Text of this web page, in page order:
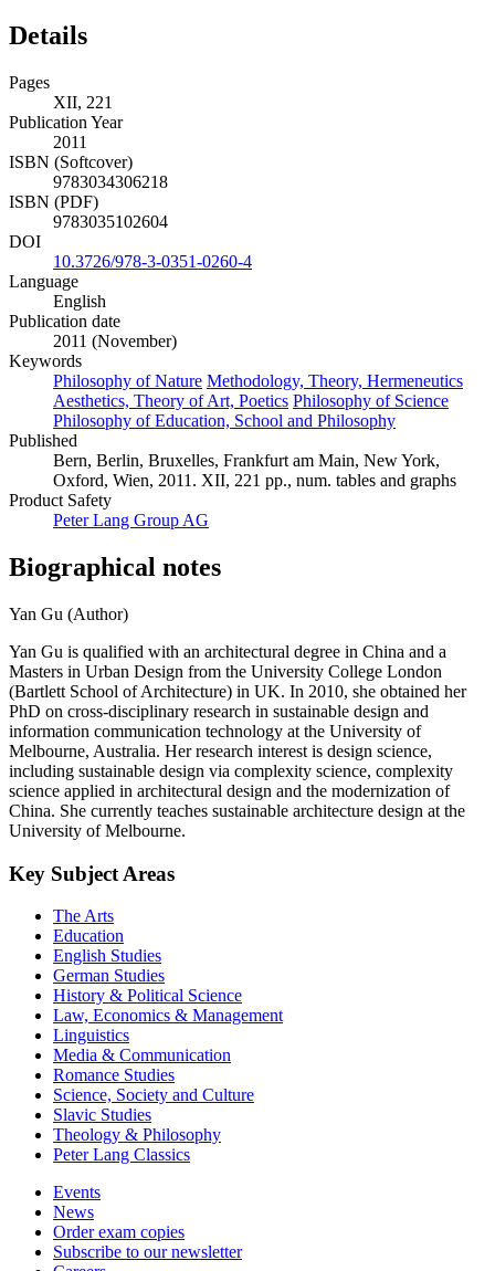
Details
Pages
XII, 221
Publication Year
2011
ISBN (Softcover)
9783034306218
ISBN (PDF)
9783035102604
DOI
10.3726/978-3-0351-0260-4
Language
English
Publication date
2011 (November)
Keywords
Philosophy of Nature Methodology, Theory, Hermeneutics
Aesthetics, Theory of Art, Poetics Philosophy of Science
Philosophy of Education, School and Philosophy
Published
Bern, Berlin, Bruxelles, Frankfurt am Main, New York,
Oxford, Wien, 2011. XII, 221 pp., num. tables and graphs
Product Safety
Peter Lang Group AG
Biographical notes
Yan Gu (Author)
Yan Gu is qualified with an architectural degree in China and a
Masters in Urban Design from the University College London
(Bartlett School of Architecture) in UK. In 2010, she obtained her
PhD on cross-disciplinary research in sustainable design and
information communication technology at the University of
Melbourne, Australia. Her research interest is design science,
including sustainable design via complexity science, complexity
science applied in architectural design and the modernization of
China. She currently teaches sustainable architecture design at the
University of Melbourne.
Key Subject Areas
The Arts
Education
English Studies
German Studies
History & Political Science
Law, Economics & Management
Linguistics
Media & Communication
Romance Studies
Science, Society and Culture
Slavic Studies
Theology & Philosophy
Peter Lang Classics
Events
News
Order exam copies
Subscribe to our newsletter